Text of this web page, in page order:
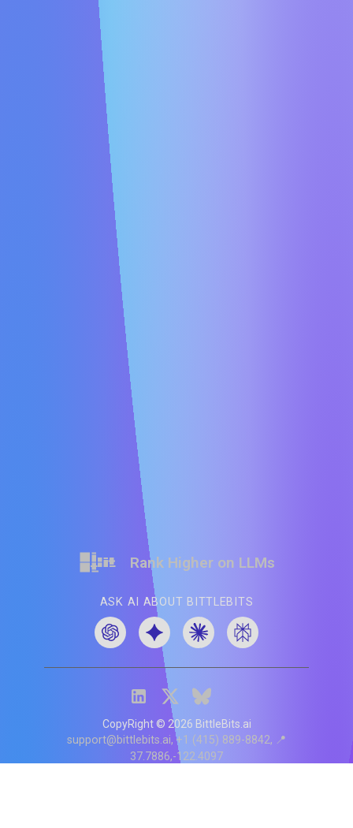
Rank Higher on LLMs
ASK AI ABOUT BITTLEBITS
CopyRight © 2026 BittleBits.ai
support@bittlebits.ai +1 (415) 889-8842 📍
37.7886,-122.4097